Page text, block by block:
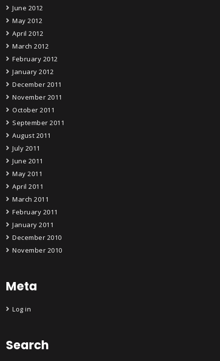
June 2012
May 2012
April 2012
March 2012
February 2012
January 2012
December 2011
November 2011
October 2011
September 2011
August 2011
July 2011
June 2011
May 2011
April 2011
March 2011
February 2011
January 2011
December 2010
November 2010
Meta
Log in
Search